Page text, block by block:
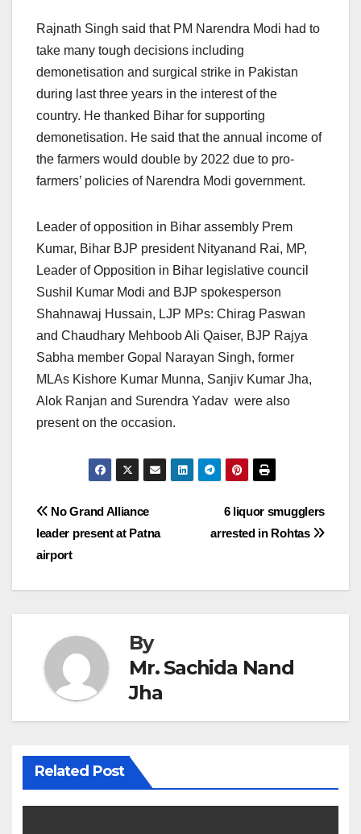
Rajnath Singh said that PM Narendra Modi had to
take many tough decisions including
demonetisation and surgical strike in Pakistan
during last three years in the interest of the
country. He thanked Bihar for supporting
demonetisation. He said that the annual income of
the farmers would double by 2022 due to pro-
farmers’ policies of Narendra Modi government.
Leader of opposition in Bihar assembly Prem
Kumar, Bihar BJP president Nityanand Rai, MP,
Leader of Opposition in Bihar legislative council
Sushil Kumar Modi and BJP spokesperson
Shahnawaj Hussain, LJP MPs: Chirag Paswan
and Chaudhary Mehboob Ali Qaiser, BJP Rajya
Sabha member Gopal Narayan Singh, former
MLAs Kishore Kumar Munna, Sanjiv Kumar Jha,
Alok Ranjan and Surendra Yadav were also
present on the occasion.
Post
navigation
6 liquor smugglers
arrested in Rohtas
No Grand Alliance
leader present at Patna
airport
By
Mr. Sachida Nand
Jha
Related Post